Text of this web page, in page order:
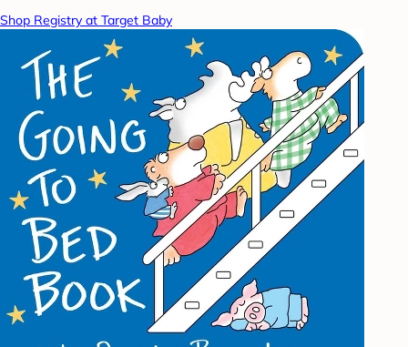
Shop Registry at Target Baby